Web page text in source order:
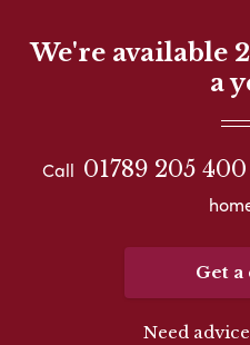
We're available
a
Call 01789 205 400
Get a
Need